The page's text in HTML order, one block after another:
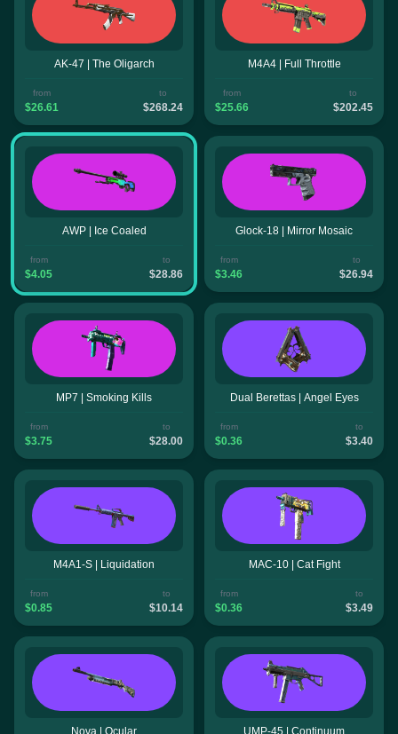
AK-47 | The Oligarch
from
$26.61
to
$268.24
M4A4 | Full Throttle
from
$25.66
to
$202.45
AWP | Ice Coaled
from
$4.05
to
$28.86
Glock-18 | Mirror Mosaic
from
$3.46
to
$26.94
MP7 | Smoking Kills
from
$3.75
to
$28.00
Dual Berettas | Angel Eyes
from
$0.36
to
$3.40
M4A1-S | Liquidation
from
$0.85
to
$10.14
MAC-10 | Cat Fight
from
$0.36
to
$3.49
Nova | Ocular UMP-45 | Continuum